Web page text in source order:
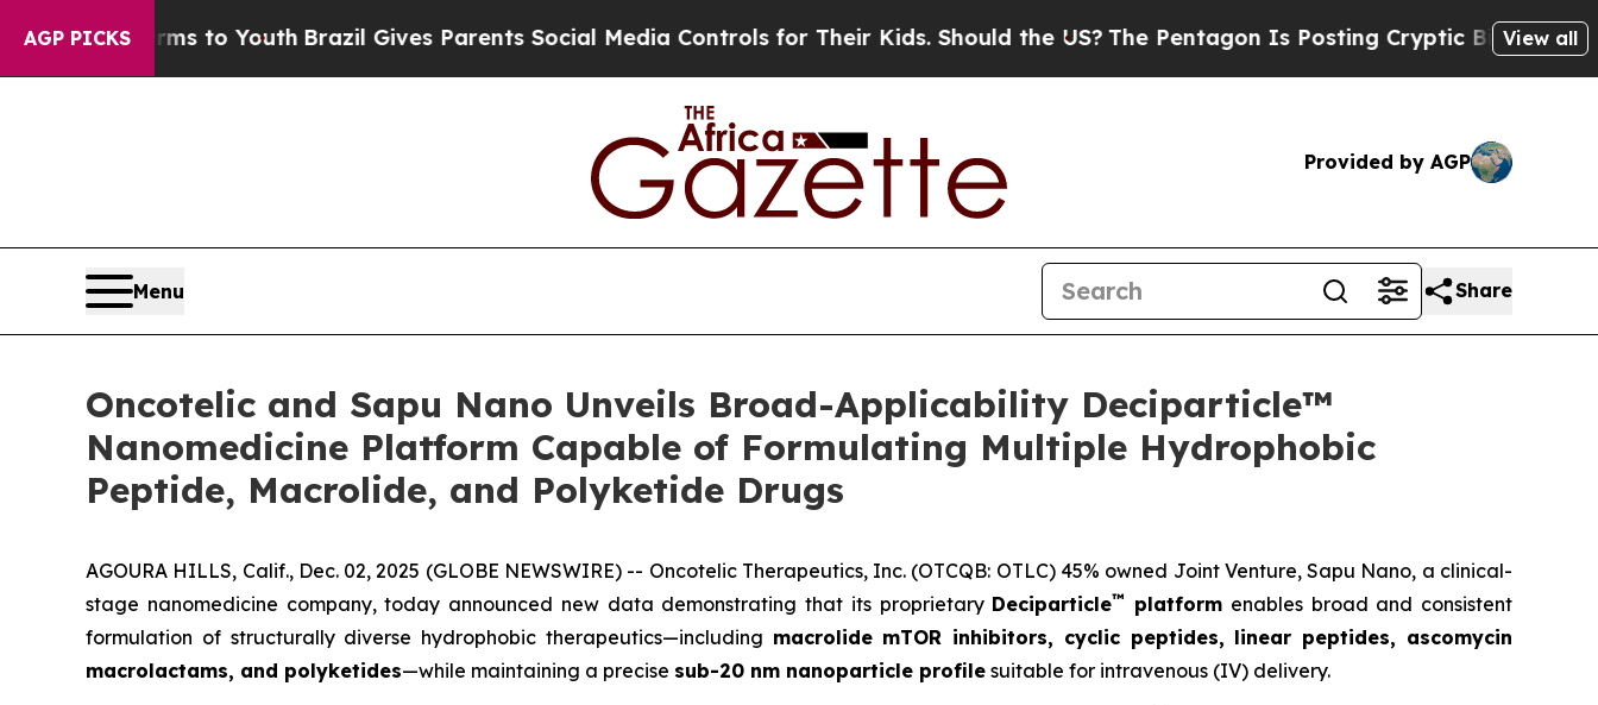
AGP PICKS
to Youth Brazil Gives Parents Social Media Controls for Their Kids. Should the US?The Pentagon Is Posting Cryptic Biblical Messages on
View all
Provided by AGP
Menu Share
Oncotelic and Sapu Nano Unveils Broad-Applicability Deciparticle™
Nanomedicine Platform Capable of Formulating Multiple Hydrophobic
Peptide, Macrolide, and Polyketide Drugs
AGOURA HILLS, Calif., Dec. 02, 2025 (GLOBE NEWSWIRE) -- Oncotelic Therapeutics, Inc. (OTCQB: OTLC) 45% owned Joint Venture,Sapu Nano, a clinical-
stage nanomedicine company, today announced new data demonstrating that its proprietary Deciparticle™ platform enables broad and consistent
formulation of structurally diverse hydrophobic therapeutics—including macrolide mTOR inhibitors, cyclic peptides, linear peptides, ascomycin
macrolactams, and polyketides—while maintaining a precise sub-20 nm nanoparticle profile suitable for intravenous (IV) delivery.